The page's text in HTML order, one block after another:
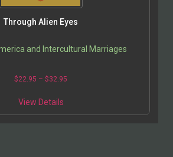
Through Alien Eyes
and Intercultural Marriages
$22.95 – $32.95
View Details